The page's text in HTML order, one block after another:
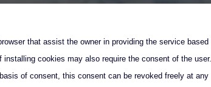
that assist the owner in providing the service based
cookies may also require the consent of the user.
of consent, this consent can be revoked freely at any